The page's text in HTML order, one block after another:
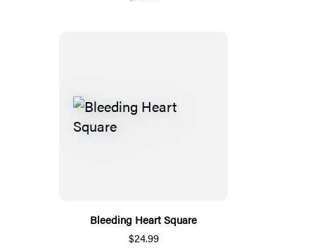
Bleeding Heart Square
$24.99